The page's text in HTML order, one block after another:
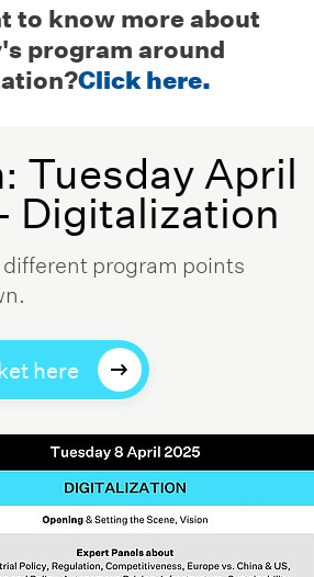
to know more about
program around
Click here.
Tuesday April
Digitalization
different program points
here